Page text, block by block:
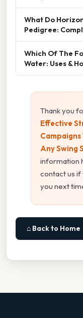
What Do
Pedigree:
Which Of The
Water: Uses &
Thank you
Effective
Campaigns
Any Swing
information
contact us if
you next
⌂ Back to Home